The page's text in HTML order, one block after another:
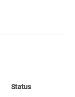
Status